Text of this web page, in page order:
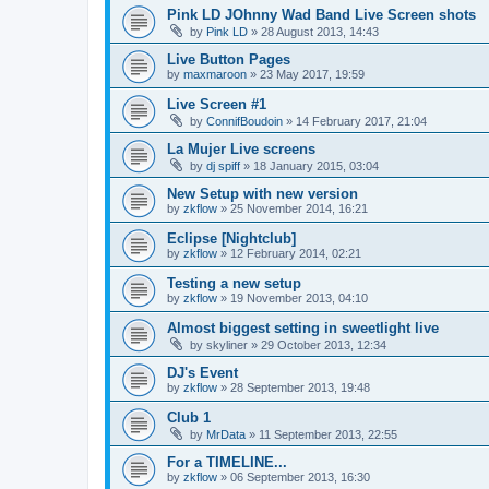
Pink LD JOhnny Wad Band Live Screen shots
by Pink LD » 28 August 2013, 14:43
Live Button Pages
by maxmaroon » 23 May 2017, 19:59
Live Screen #1
by ConnifBoudoin » 14 February 2017, 21:04
La Mujer Live screens
by dj spiff » 18 January 2015, 03:04
New Setup with new version
by zkflow » 25 November 2014, 16:21
Eclipse [Nightclub]
by zkflow » 12 February 2014, 02:21
Testing a new setup
by zkflow » 19 November 2013, 04:10
Almost biggest setting in sweetlight live
by skyliner » 29 October 2013, 12:34
DJ's Event
by zkflow » 28 September 2013, 19:48
Club 1
by MrData » 11 September 2013, 22:55
For a TIMELINE...
by zkflow » 06 September 2013, 16:30